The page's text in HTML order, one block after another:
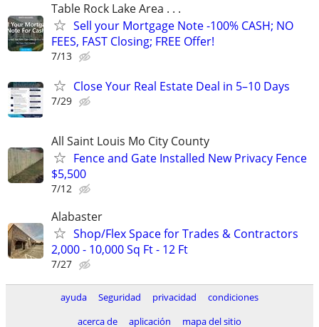
Table Rock Lake Area . . .
Sell your Mortgage Note -100% CASH; NO
FEES, FAST Closing; FREE Offer!
7/13
Close Your Real Estate Deal in 5–10 Days
7/29
All Saint Louis Mo City County
Fence and Gate Installed New Privacy Fence
$5,500
7/12
Alabaster
Shop/Flex Space for Trades & Contractors
2,000 - 10,000 Sq Ft - 12 Ft
7/27
ayuda Seguridad privacidad
condiciones
acerca de
aplicación mapa del sitio